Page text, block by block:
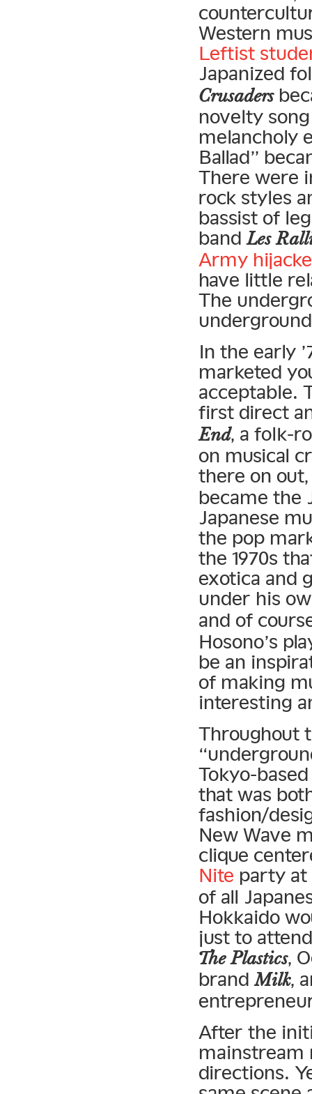
Western
Leftist
Japanized
Crusaders
novelty
melancholy
Ballad”
There were
rock styles
bassist of
bandLes
Army
have little
The
In the early
marketed
acceptable.
first direct
End, a folk-
on musical
there on
became the
Japanese
the pop
the 1970s
exotica and
under his
and of
Hosono’s
be an
of making
interesting
Throughout
Tokyo-
that was
fashion/
New Wave
clique
Nite party at
of all
Hokkaido
just to
The Plastics,
brandMilk,
After the
mainstream
directions.